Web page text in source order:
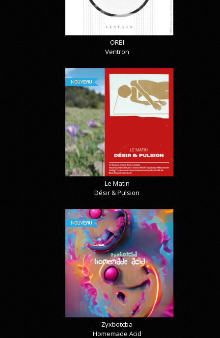
ORBI
Ventron
NOUVEAU
Le Matin
Désir & Pulsion
NOUVEAU
Zyxbotcba
Homemade Acid